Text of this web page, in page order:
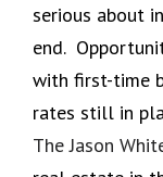
serious about
end.
with first-time
rates still in
The Jason